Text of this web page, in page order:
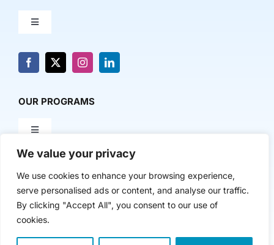
We value your privacy
We use cookies to enhance your browsing experience,
serve personalised ads or content, and analyse our traffic.
By clicking "Accept All", you consent to our use of
cookies.
Toggle
About Us
Contact Us
OUR PROGRAMS
Toggle
Milestone Makers
Milestone Circles
POLICY & RESEARCH
Toggle
Navigation